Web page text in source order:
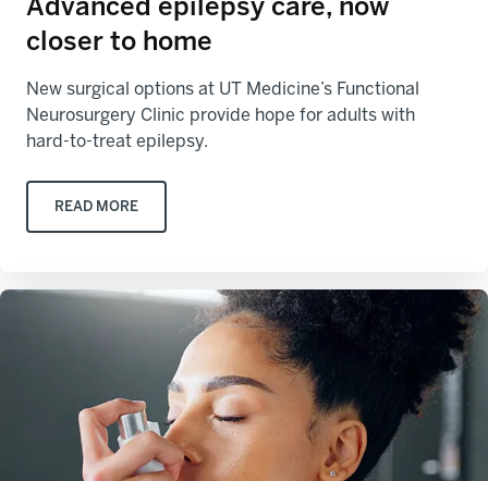
Advanced epilepsy care, now
closer to home
New surgical options at UT Medicine’s Functional
Neurosurgery Clinic provide hope for adults with
hard-to-treat epilepsy.
READ MORE